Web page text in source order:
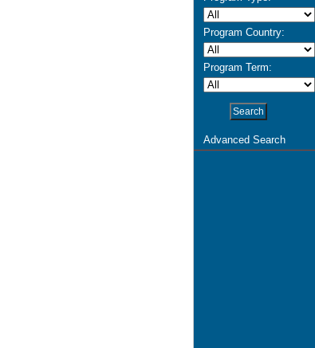
Program Country:
Program Term:
Advanced Search